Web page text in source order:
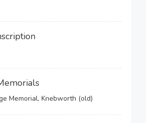
Memorial, Knebworth (old)